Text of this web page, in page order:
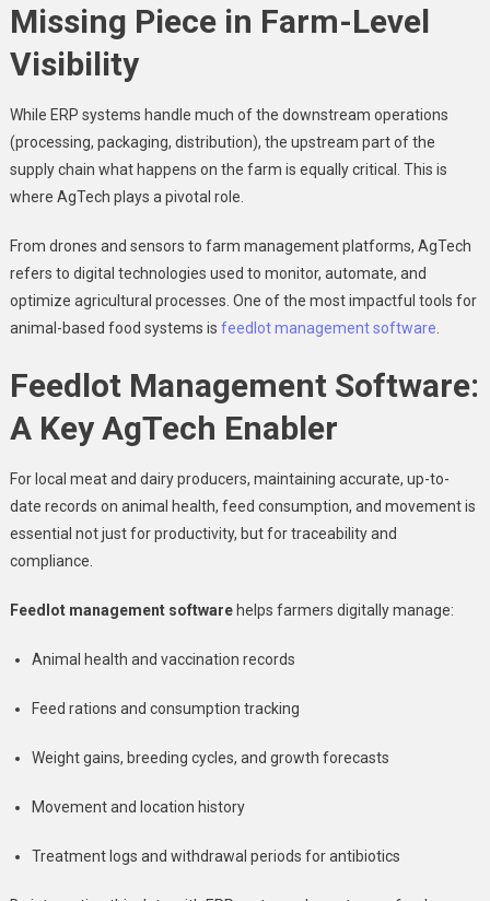
Missing Piece in Farm-Level
Visibility
While ERP systems handle much of the downstream operations
(processing, packaging, distribution), the upstream part of the
supply chain what happens on the farm is equally critical. This is
where AgTech plays a pivotal role.
From drones and sensors to farm management platforms, AgTech
refers to digital technologies used to monitor, automate, and
optimize agricultural processes. One of the most impactful tools for
animal-based food systems is feedlot management software
Feedlot Management Software:
A Key AgTech Enabler
For local meat and dairy producers, maintaining accurate, up-to-
date records on animal health, feed consumption, and movement is
essential not just for productivity, but for traceability and
compliance.
Feedlot management softwarehelps farmers digitally manage:
Animal health and vaccination records
Feed rations and consumption tracking
Weight gains, breeding cycles, and growth forecasts
Movement and location history
Treatment logs and withdrawal periods for antibiotics